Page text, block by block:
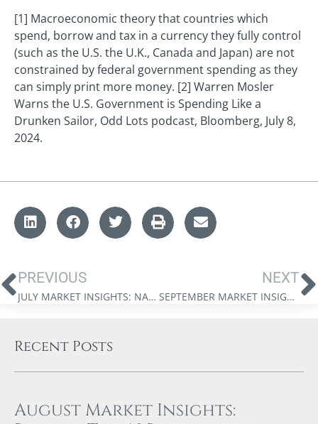
[1] Macroeconomic theory that countries which
spend, borrow and tax in a currency they fully control
(such as the U.S. the U.K., Canada and Japan) are not
constrained by federal government spending as they
can simply print more money. [2] Warren Mosler
Warns the U.S. Government is Spending Like a
Drunken Sailor, Odd Lots podcast, Bloomberg, July 8,
2024.
PREVIOUS
JULY MARKET INSIGHTS: NAVIGATING THE DUAL REVOLUTIONS
NEXT
SEPTEMBER MARKET INSIGHTS: TRUMP’S TRADE WAR
Recent Posts
August Market Insights: